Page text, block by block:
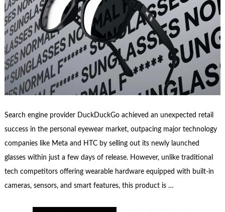
Search engine provider DuckDuckGo achieved an unexpected retail
success in the personal eyewear market, outpacing major technology
companies like Meta and HTC by selling out its newly launched
glasses within just a few days of release. However, unlike traditional
tech competitors offering wearable hardware equipped with built-in
cameras, sensors, and smart features, this product is …